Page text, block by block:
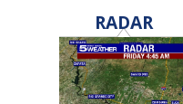
RADAR